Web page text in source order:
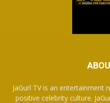
JaGurl TV is an entertainment
positive celebrity culture.